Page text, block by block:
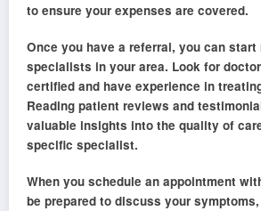
to ensure your expenses are covered.
Once you have a referral, you can
specialists in your area. Look for
certified and have experience in
Reading patient reviews and
valuable insights into the quality of
specific specialist.
When you schedule an appointment
be prepared to discuss your